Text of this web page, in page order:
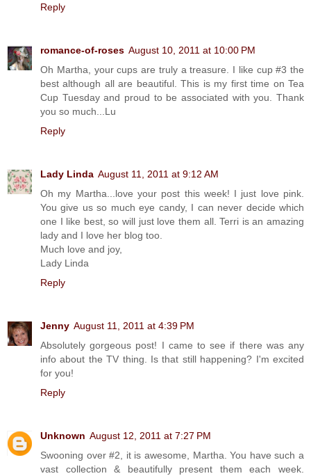
Reply
romance-of-roses August 10, 2011 at 10:00 PM
Oh Martha, your cups are truly a treasure. I like cup #3 the
best although all are beautiful. This is my first time on Tea
Cup Tuesday and proud to be associated with you. Thank
you so much...Lu
Reply
Lady Linda August 11, 2011 at 9:12 AM
Oh my Martha...love your post this week! I just love pink.
You give us so much eye candy, I can never decide which
one I like best, so will just love them all. Terri is an amazing
lady and I love her blog too.
Much love and joy,
Lady Linda
Reply
Jenny August 11, 2011 at 4:39 PM
Absolutely gorgeous post! I came to see if there was any
info about the TV thing. Is that still happening? I'm excited
for you!
Reply
Unknown August 12, 2011 at 7:27 PM
Swooning over #2, it is awesome, Martha. You have such a
vast collection & beautifully present them each week.